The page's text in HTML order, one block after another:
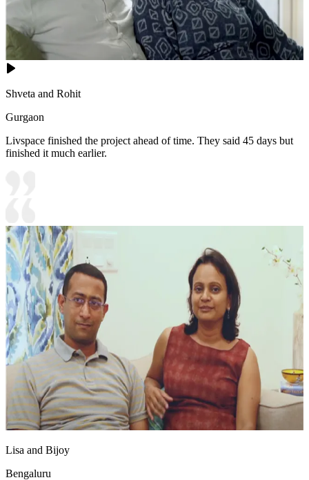
Shveta and Rohit
Gurgaon
Livspace finished the project ahead of time. They said 45 days but
finished it much earlier.
Lisa and Bijoy
Bengaluru